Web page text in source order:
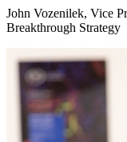
John Vozenilek, Vice
Breakthrough Strategy